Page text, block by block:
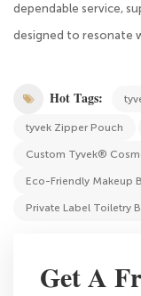
dependable service,
designed to resonate
Hot Tags:
tyvek Zipper Pouch
Custom Tyvek®
Eco-Friendly Makeup
Private Label Toiletry
Get A